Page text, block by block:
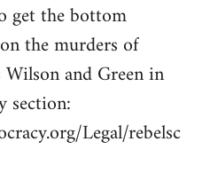
get the bottom
the murders of
and Green in
section:
Legal/rebelsc